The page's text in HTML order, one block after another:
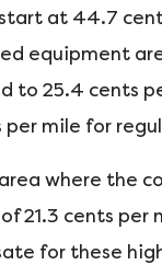
at 44.7
equipment
to 25.4 cents
per mile for
where the
21.3 cents
for these